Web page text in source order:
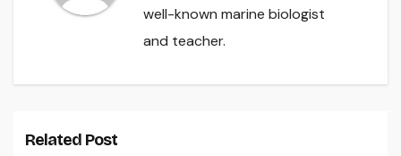
well-known marine biologist
and teacher.
Related Post